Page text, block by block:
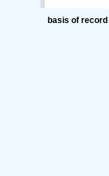
basis of record